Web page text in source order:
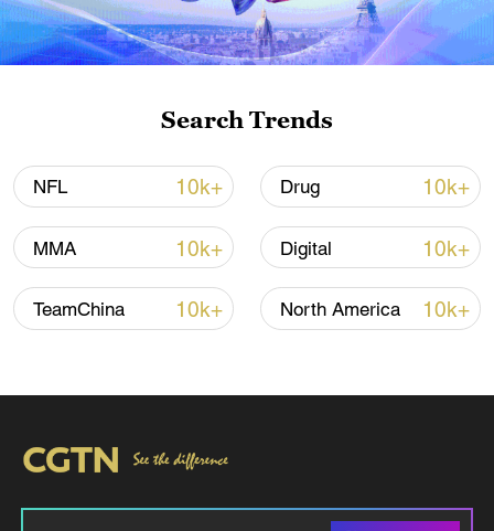
Iran, Oman close to new Hormuz Strait
shipping agreement
03:59, 06-Aug-2026
Search Trends
NFL 10k+ Drug 10k+
MMA 10k+ Digital 10k+
TeamChina 10k+ North America 10k+